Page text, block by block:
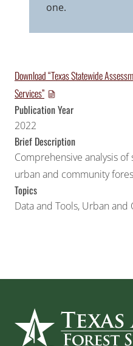
one.
Download “Texas Statewide
Services”
Publication Year
2022
Brief Description
Comprehensive analysis
urban and community
Topics
Data and Tools, Urban and